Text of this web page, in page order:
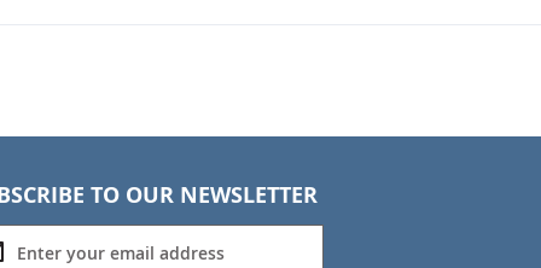
TO OUR NEWSLETTER